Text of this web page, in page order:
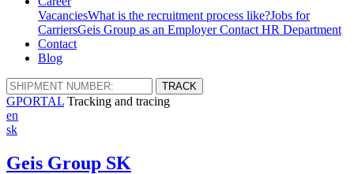
VacanciesWhat is the recruitment process like?Jobs for
CarriersGeis Group as an EmployerContact HR Department
Contact
Blog
GPORTAL Tracking and tracing
en
sk
Geis Group SK